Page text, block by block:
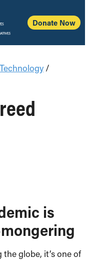
Donate Now
/
is
globe, it’s one of